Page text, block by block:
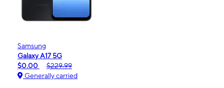
Samsung
Galaxy A17 5G
$0.00
$229.99
Generally carried